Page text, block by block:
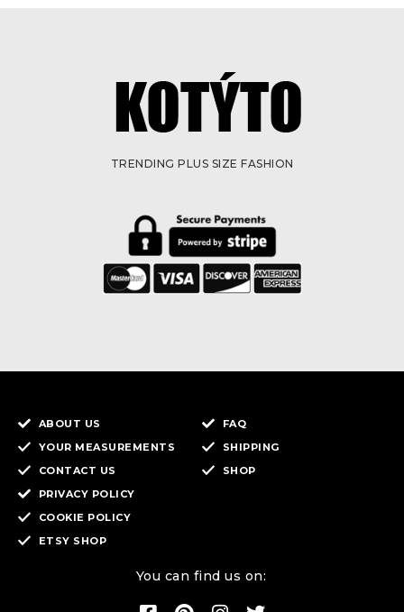
TRENDING PLUS SIZE FASHION
ABOUT US
YOUR MEASUREMENTS
CONTACT US
FAQ
SHIPPING
SHOP
PRIVACY POLICY
COOKIE POLICY
ETSY SHOP
You can find us on: